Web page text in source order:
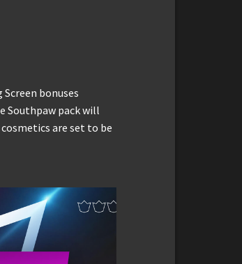
bonuses
Southpaw pack will
are set to be